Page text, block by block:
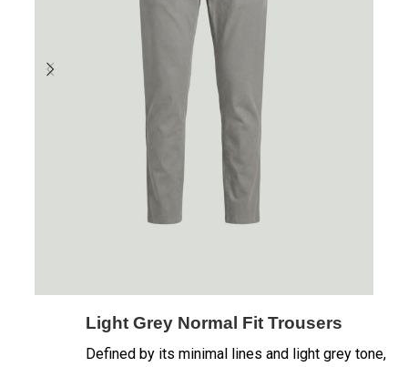
Light Grey Normal Fit Trousers
Defined by its minimal lines and light grey tone,